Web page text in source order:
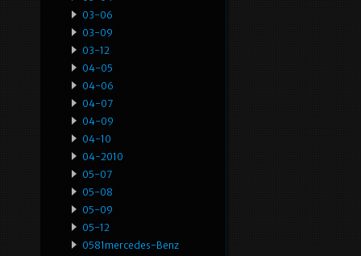
03-06
03-09
03-12
04-05
04-06
04-07
04-09
04-10
04-2010
05-07
05-08
05-09
05-12
0581mercedes-Benz